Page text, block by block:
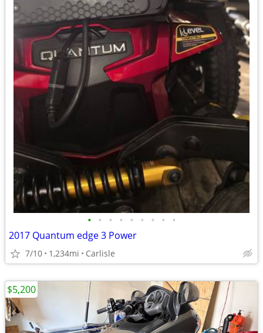
• • • • • • • • •
2017 Quantum edge 3 Power
7/10 1,234mi Carlisle
$5,200